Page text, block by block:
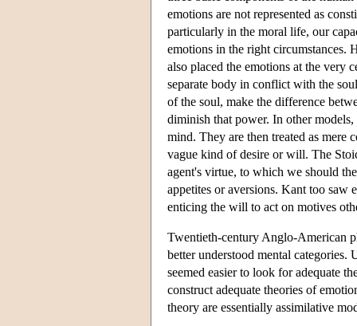
emotions are not represented as
particularly in the moral life, our
emotions in the right circumstances.
also placed the emotions at the very
separate body in conflict with the
of the soul, make the difference
diminish that power. In other
mind. They are then treated as mere
vague kind of desire or will. The
agent's virtue, to which we should
appetites or aversions. Kant too saw
enticing the will to act on motives
Twentieth-century Anglo-American
better understood mental
seemed easier to look for adequate
construct adequate theories of
theory are essentially assimilative